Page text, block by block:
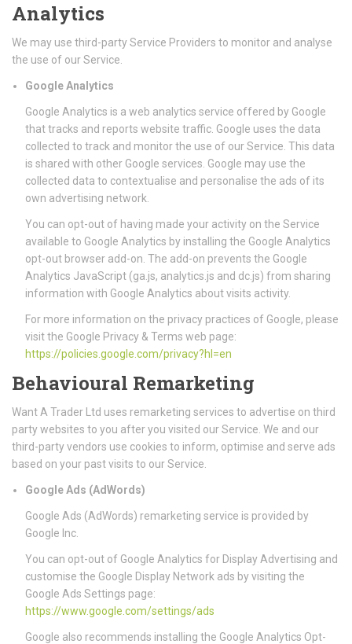
Analytics
We may use third-party Service Providers to monitor and analyse
the use of our Service.
Google Analytics
Google Analytics is a web analytics service offered by Google
that tracks and reports website traffic. Google uses the data
collected to track and monitor the use of our Service. This data
is shared with other Google services. Google may use the
collected data to contextualise and personalise the ads of its
own advertising network.
You can opt-out of having made your activity on the Service
available to Google Analytics by installing the Google Analytics
opt-out browser add-on. The add-on prevents the Google
Analytics JavaScript (ga.js, analytics.js and dc.js) from sharing
information with Google Analytics about visits activity.
For more information on the privacy practices of Google, please
visit the Google Privacy & Terms web page:
https://policies.google.com/privacy?hl=en
Behavioural Remarketing
Want A Trader Ltd uses remarketing services to advertise on third
party websites to you after you visited our Service. We and our
third-party vendors use cookies to inform, optimise and serve ads
based on your past visits to our Service.
Google Ads (AdWords)
Google Ads (AdWords) remarketing service is provided by
Google Inc.
You can opt-out of Google Analytics for Display Advertising and
customise the Google Display Network ads by visiting the
Google Ads Settings page:
https://www.google.com/settings/ads
Google also recommends installing the Google Analytics Opt-